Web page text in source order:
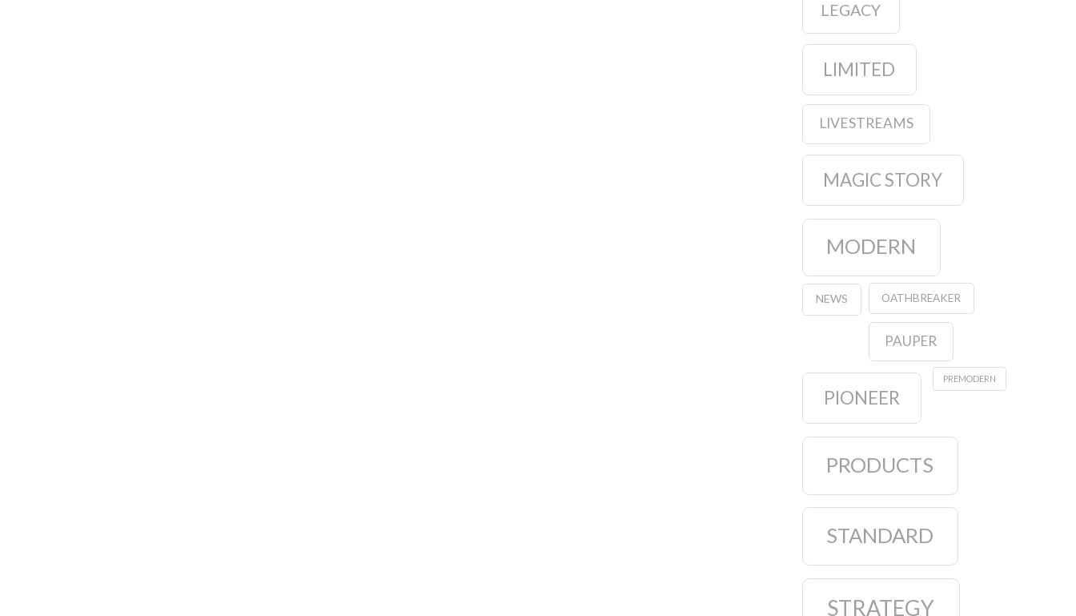
LEGACY
LIMITED
LIVESTREAMS
MAGIC STORY
MODERN
NEWS OATHBREAKER
PAUPER
PIONEER
PREMODERN
PRODUCTS
STANDARD
STRATEGY